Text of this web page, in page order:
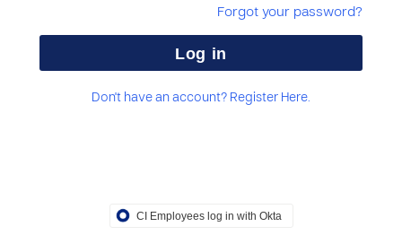
Forgot your password?
Don't have an account? Register Here.
CI Employees log in with Okta